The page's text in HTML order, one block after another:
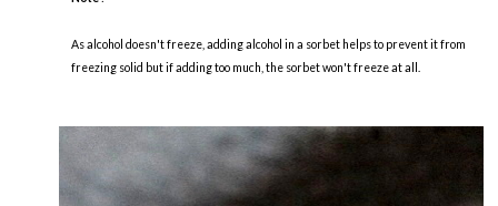
As alcohol doesn't freeze, adding alcohol in a sorbet helps to prevent it from
freezing solid but if adding too much, the sorbet won't freeze at all.